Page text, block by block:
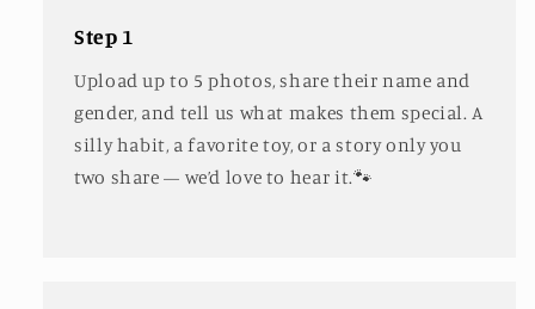
Step 1
Upload up to 5 photos, share their name and
gender, and tell us what makes them special. A
silly habit, a favorite toy, or a story only you
two share — we’d love to hear it.🐾